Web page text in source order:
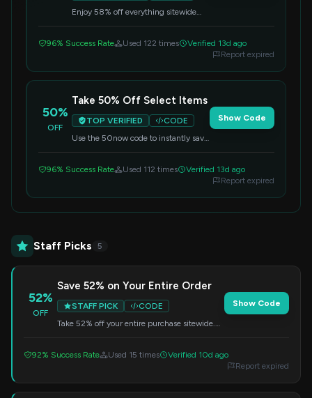
Enjoy 58% off everything sitewide
96% Success Rate Used 122 times
Verified 13d ago
Report expired
50%
OFF
Take 50% Off Select Items
TOP VERIFIED
CODE
Use the 50now code to instantly save
save.
Show Code
96% Success Rate Used 112 times
Verified 13d ago
Report expired
Staff Picks 5
52%
OFF
Save 52% on Your Entire Order
STAFF PICK
CODE
Take 52% off your entire purchase sitewide.
Show Code
92% Success Rate Used 15 times
Verified 10d ago
Report expired